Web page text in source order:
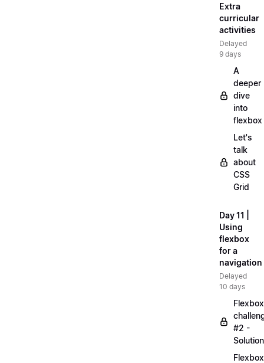
Extra
curricular
activities
Delayed
9 days
A
deeper
dive
into
flexbox
Let's
talk
about
CSS
Grid
Day 11 |
Using
flexbox
for a
navigation
Delayed
10 days
Flexbox
#2 -
Solution
Flexbox